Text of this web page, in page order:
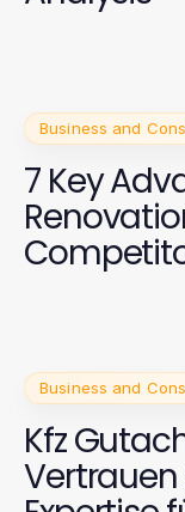
Business and
7 Key
Business and
Kfz
Vertrauen